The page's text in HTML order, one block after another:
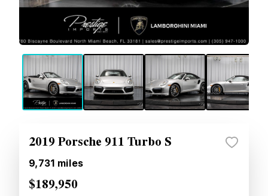
2019 Porsche 911 Turbo S
9,731 miles
$189,950